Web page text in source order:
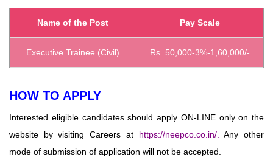
Name of the Post Pay Scale
Executive Trainee (Civil) Rs. 50,000-3%-1,60,000/-
HOW TO APPLY
Interested eligible candidates should apply ON-LINE only on the
website by visiting Careers at https://neepco.co.in/.
Any other
mode of submission of application will not be accepted.